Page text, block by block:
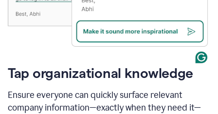
Tap organizational knowledge
Ensure everyone can quickly surface relevant
company information—exactly when they need it—